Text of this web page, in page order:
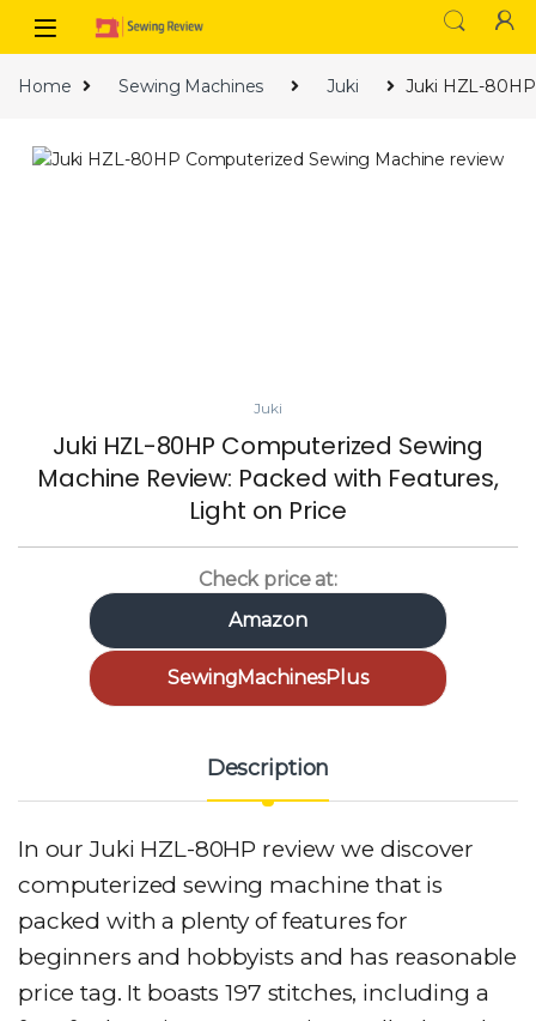
Skip to navigation
Skip to content
Home Sewing Machines Juki Juki HZL-
Juki
Juki HZL-80HP Computerized Sewing
Machine Review: Packed with Features,
Light on Price
Check price at:
Amazon
SewingMachinesPlus
Description
In our Juki HZL-80HP review we discover
computerized sewing machine that is
packed with a plenty of features for
beginners and hobbyists and has reasonable
price tag. It boasts 197 stitches, including a